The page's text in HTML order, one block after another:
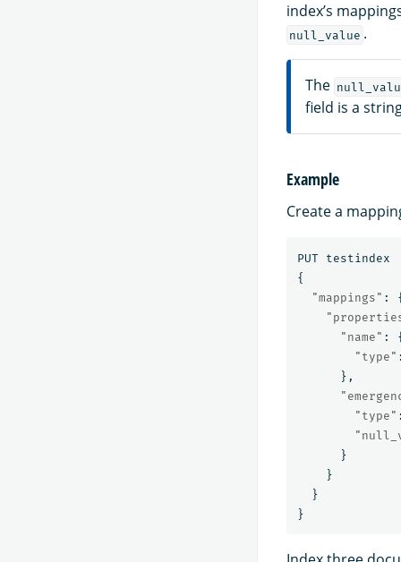
index’s
null_value .
The
field is a
Example
Create a
PUT
testindex
{
"mappings" :
"name" :
"type"
},
"type"
}
}
}
}